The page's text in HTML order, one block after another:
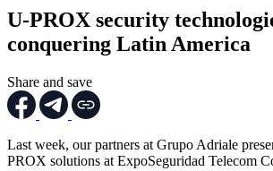
U-PROX security
conquering Latin America
Share and save
Last week, our partners at Grupo Adriale
PROX solutions at ExpoSeguridad Telecom